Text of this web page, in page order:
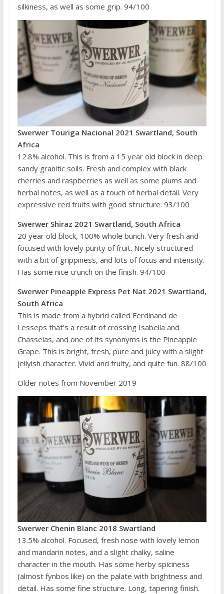
silkiness, as well as some grip. 94/100
Swerwer Touriga Nacional 2021 Swartland, South
Africa
12.8% alcohol. This is from a 15 year old block in deep
sandy granitic soils. Fresh and complex with black
cherries and raspberries as well as some plums and
herbal notes, as well as a touch of herbal detail. Very
expressive red fruits with good structure. 93/100
Swerwer Shiraz 2021 Swartland, South Africa
20 year old block, 100% whole bunch. Very fresh and
focused with lovely purity of fruit. Nicely structured
with a bit of grippiness, and lots of focus and intensity.
Has some nice crunch on the finish. 94/100
Swerwer Pineapple Express Pet Nat 2021 Swartland,
South Africa
This is made from a hybrid called Ferdinand de
Lesseps that’s a result of crossing Isabella and
Chasselas, and one of its synonyms is the Pineapple
Grape. This is bright, fresh, pure and juicy with a slight
jellyish character. Vivid and fruity, and quite fun. 88/100
Older notes from November 2019
Swerwer Chenin Blanc 2018 Swartland
13.5% alcohol. Focused, fresh nose with lovely lemon
and mandarin notes, and a slight chalky, saline
character in the mouth. Has some herby spiciness
(almost fynbos like) on the palate with brightness and
detail. Has some fine structure. Long, tapering finish.